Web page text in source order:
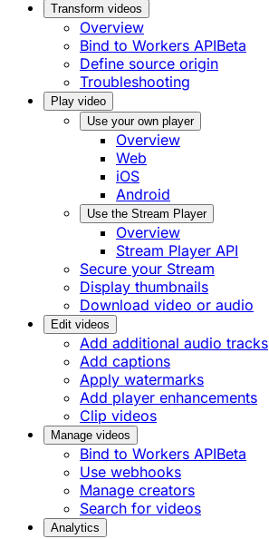
Transform videos
Overview
Bind to Workers APIBeta
Define source origin
Troubleshooting
Play video
Use your own player
Overview
Web
iOS
Android
Use the Stream Player
Overview
Stream Player API
Secure your Stream
Display thumbnails
Download video or audio
Edit videos
Add additional audio tracks
Add captions
Apply watermarks
Add player enhancements
Clip videos
Manage videos
Bind to Workers APIBeta
Use webhooks
Manage creators
Search for videos
Analytics